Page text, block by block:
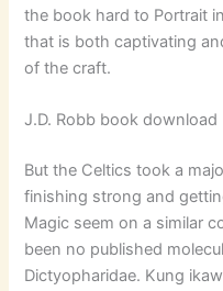
the book hard to Portrait
that is both captivating
of the craft.
J.D. Robb book download
But the Celtics took a
finishing strong and
Magic seem on a similar
been no published
Dictyopharidae. Kung